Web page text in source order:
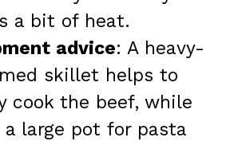
a bit of heat.
advice: A heavy-
skillet helps to
cook the beef, while
a large pot for pasta